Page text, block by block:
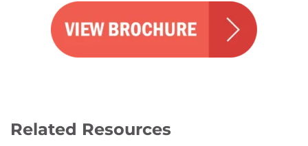
Related Resources